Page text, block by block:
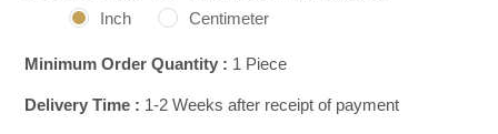
Inch
Centimeter
Minimum Order Quantity : 1 Piece
Delivery Time : 1-2 Weeks after receipt of payment